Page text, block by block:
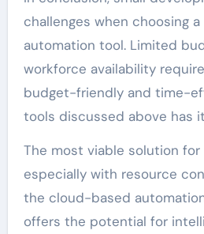
challenges when choosing
automation tool. Limited
workforce availability
budget-friendly and time-
tools discussed above has
The most viable solution for
especially with resource
the cloud-based
offers the potential for